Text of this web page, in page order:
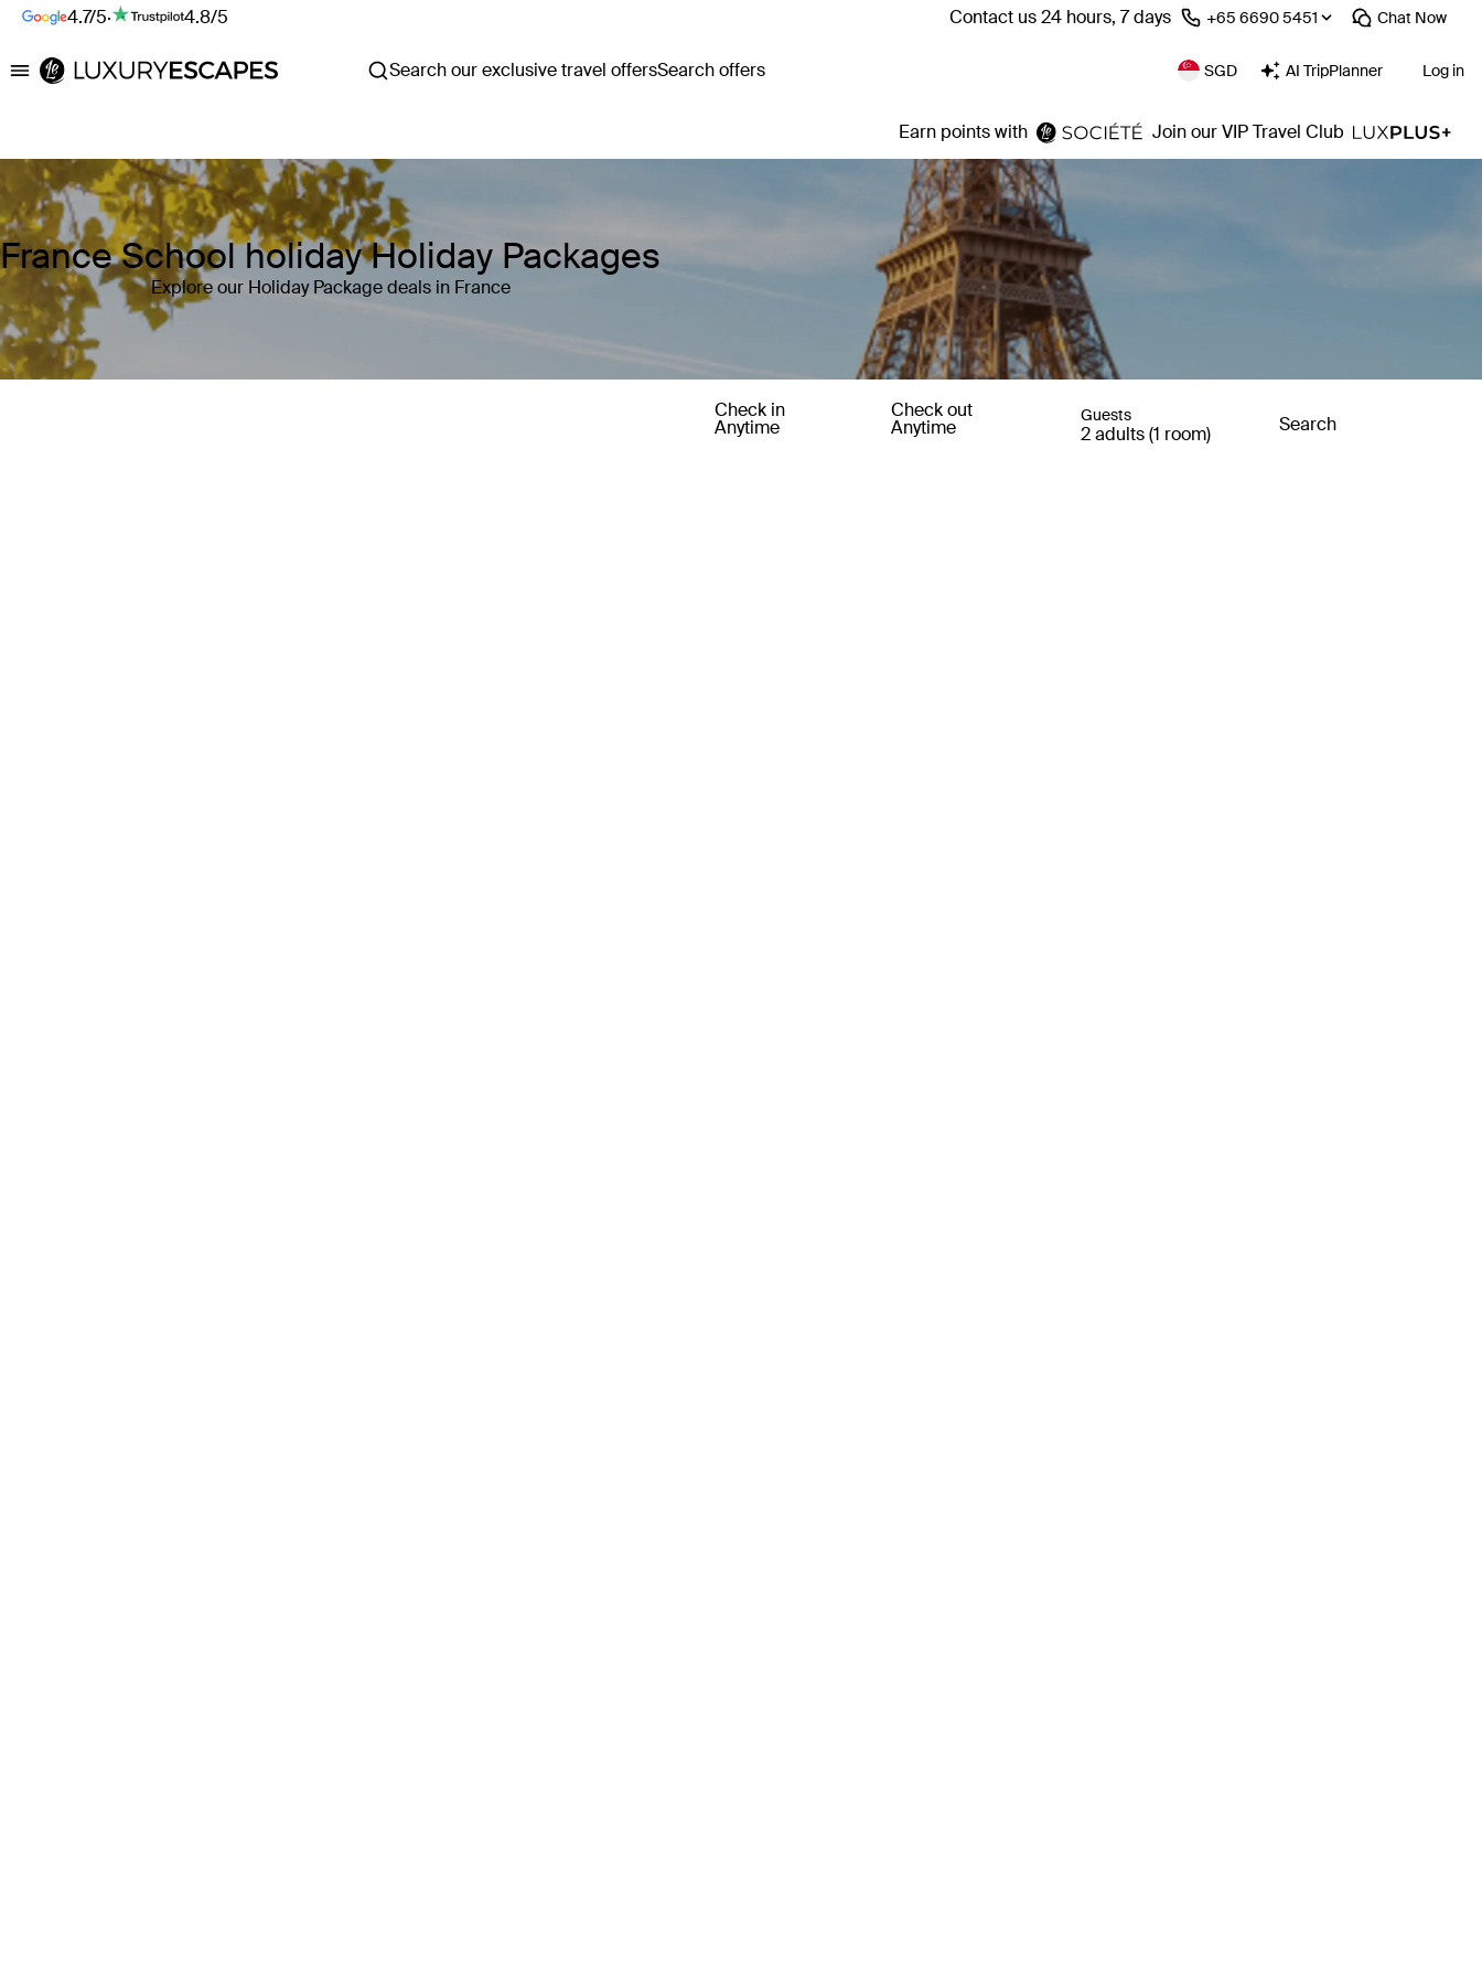
4.7/5· 4.8/5 Contact us 24 hours, 7 days ⁦+65 6690 5451⁩ Chat Now
Luxury Escapes Search our exclusive travel offersSearch offers SGD AI TripPlanner Log in
Earn points with Join our VIP Travel Club
France School holiday Holiday Packages
Explore our Holiday Package deals in France
Check in
Anytime
Check out
Anytime
Guests
2 adults (1 room) Search